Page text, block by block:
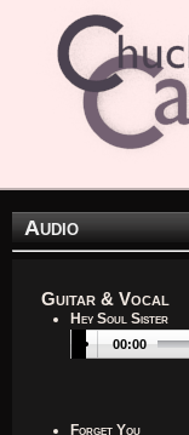
Audio
Guitar & Vocal
Hey Soul Sister
00:00
Forget You